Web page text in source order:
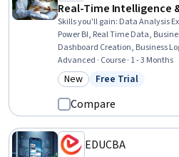
Real-Time Intelligence
Skills you'll gain: Data Analysis
Power BI, Real Time Data,
Dashboard Creation, Business
Architecture, Performance
Languages, Data Pipelines,
Capture
Advanced · Course · 1 - 3 Months
Category: New
New Status: Free Trial
Free Trial
Compare
EDUCBA